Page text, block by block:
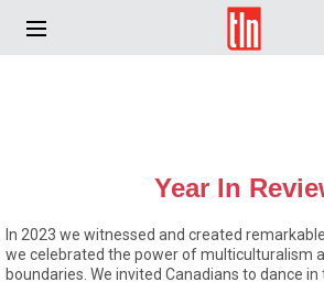
TLN
Year In
In 2023 we witnessed and created
we celebrated the power of multiculturalism
boundaries. We invited Canadians to dance